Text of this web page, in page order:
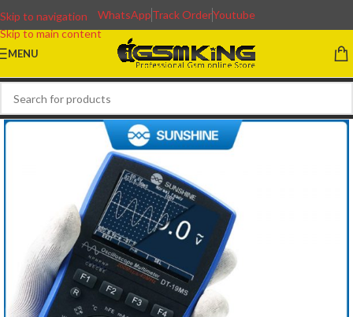
Skip to navigation
Skip to main content
WhatsAppTrack OrderYoutube
MENU